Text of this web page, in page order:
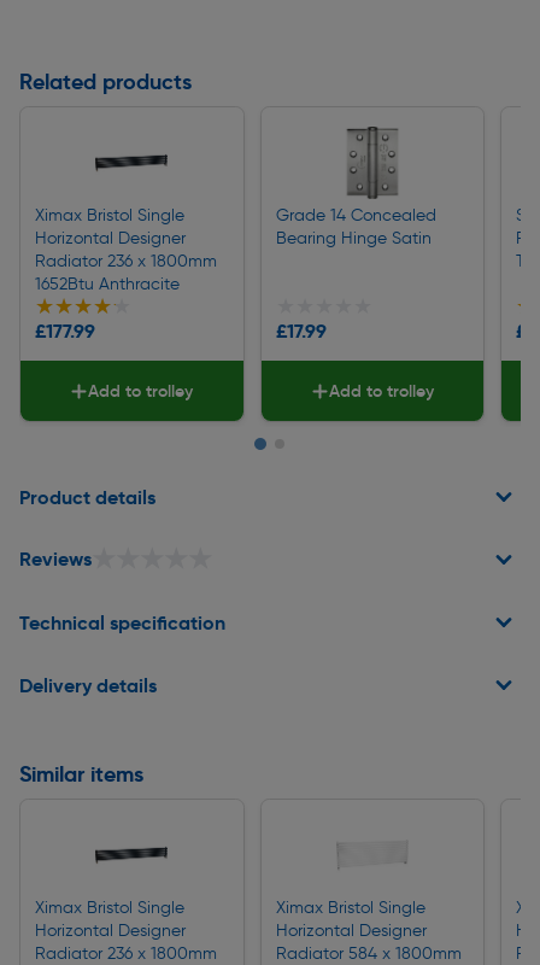
Related products
Ximax Bristol Single
Horizontal Designer
Radiator 236 x 1800mm
1652Btu Anthracite
★★★★★
★★★★★
£177.99
Add to trolley
Grade 14 Concealed
Bearing Hinge Satin
£17.99
Add to trolley
Product details
Reviews
Technical specification
Delivery details
Similar items
Ximax Bristol Single
Horizontal Designer
Radiator 236 x 1800mm
Ximax Bristol Single
Horizontal Designer
Radiator 584 x 1800mm